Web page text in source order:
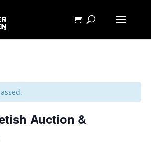
Auction &